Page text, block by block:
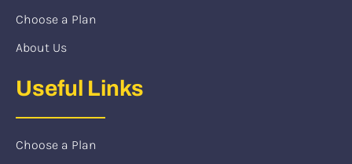
Choose a Plan
About Us
Useful Links
Choose a Plan